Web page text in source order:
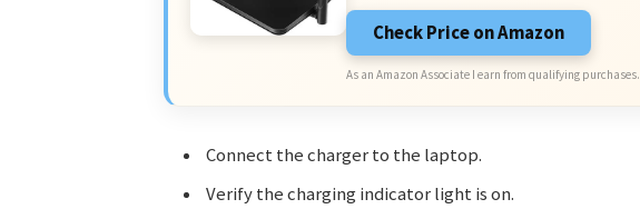
Check Price on Amazon
As an Amazon Associate I earn from qualifying purchases.
Connect the charger to the laptop.
Verify the charging indicator light is on.